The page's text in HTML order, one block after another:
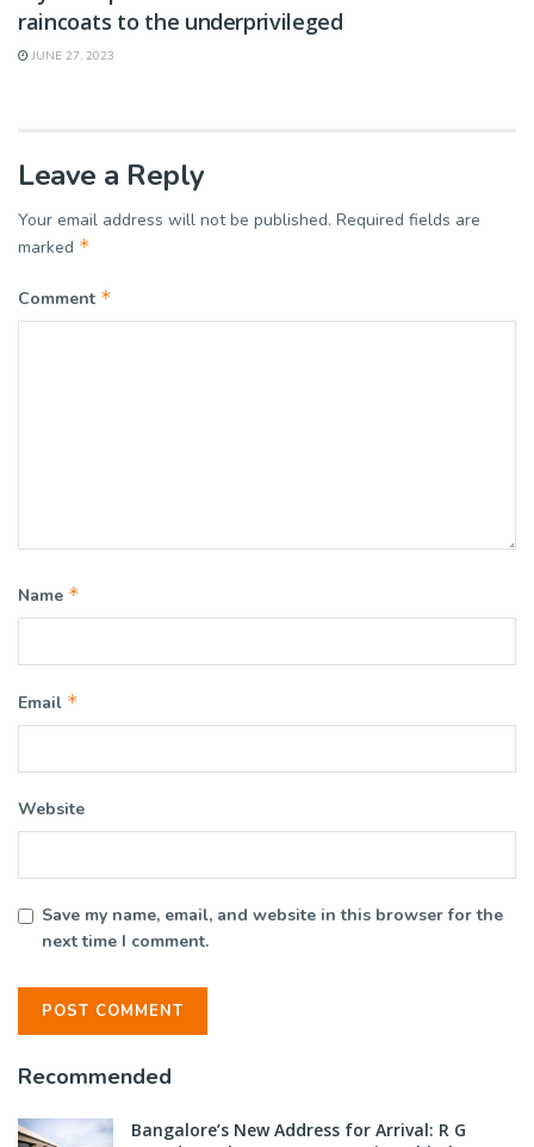
raincoats to the underprivileged
JUNE 27, 2023
Leave a Reply
Your email address will not be published. Required fields are
marked *
Comment *
Name *
Email *
Website
Save my name, email, and website in this browser for the
next time I comment.
Recommended
Bangalore’s New Address for Arrival: R G